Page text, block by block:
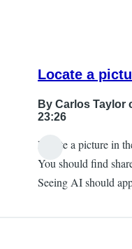
Locate a
By Carlos Taylor
23:26
Locate a picture in
You should find
Seeing AI should